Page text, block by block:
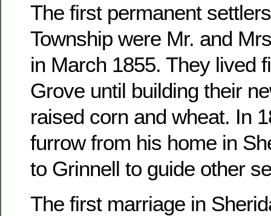
The first permanent
Township were Mr. and
in March 1855. They lived
Grove until building their
raised corn and wheat. In
furrow from his home in
to Grinnell to guide other
The first marriage in